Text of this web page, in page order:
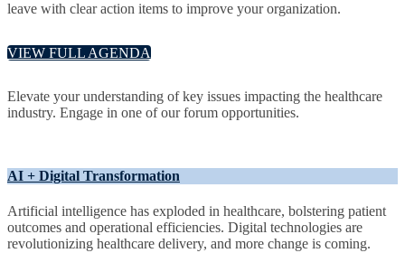
leave with clear action items to improve your organization.
VIEW FULL AGENDA
Elevate your understanding of key issues impacting the healthcare
industry. Engage in one of our forum opportunities.
AI + Digital Transformation
Artificial intelligence has exploded in healthcare, bolstering patient
outcomes and operational efficiencies. Digital technologies are
revolutionizing healthcare delivery, and more change is coming.